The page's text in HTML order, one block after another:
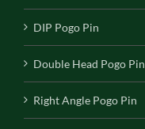
DIP Pogo Pin
Double Head Pogo Pin
Right Angle Pogo Pin